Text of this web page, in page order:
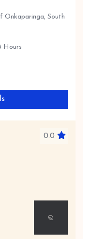
Onkaparinga, South
Hours
0.0